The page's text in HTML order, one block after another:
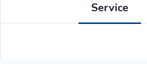
Service